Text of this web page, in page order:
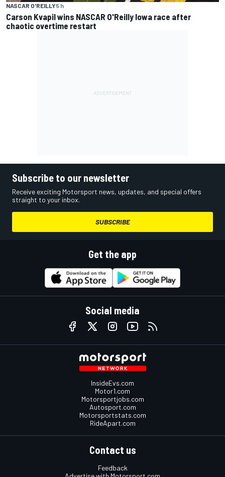
NASCAR O'REILLY5 h
Carson Kvapil wins NASCAR O'Reilly Iowa race after
chaotic overtime restart
Subscribe to our newsletter
Receive exciting Motorsport news, updates, and special offers
straight to your inbox.
SUBSCRIBE
Get the app
Social media
InsideEvs.com
Motor1.com
Motorsportjobs.com
Autosport.com
Motorsportstats.com
RideApart.com
Contact us
Feedback